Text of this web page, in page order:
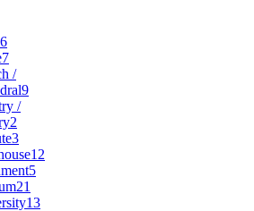
7
/
9
/
2
3
12
5
21
13